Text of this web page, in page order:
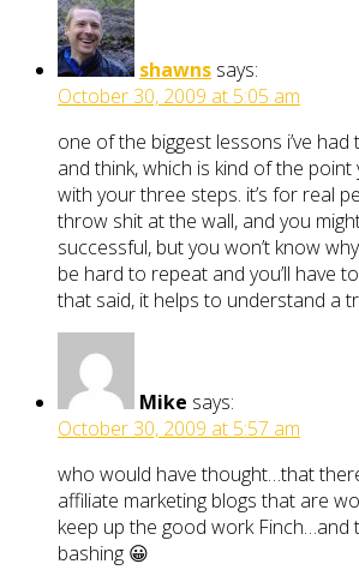
shawns says:
October 30, 2009 at 5:05 am
one of the biggest lessons i’ve
and think, which is kind of the
with your three steps. it’s for real
throw shit at the wall, and you
successful, but you won’t know
be hard to repeat and you’ll have
that said, it helps to understand a
Mike says:
October 30, 2009 at 5:57 am
who would have thought…that
affiliate marketing blogs that are
keep up the good work
bashing 😀